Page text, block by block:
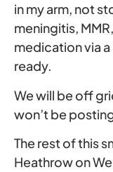
in my arm, not
meningitis,
medication via a
ready.
We will be off
won’t be
The rest of this
Heathrow on